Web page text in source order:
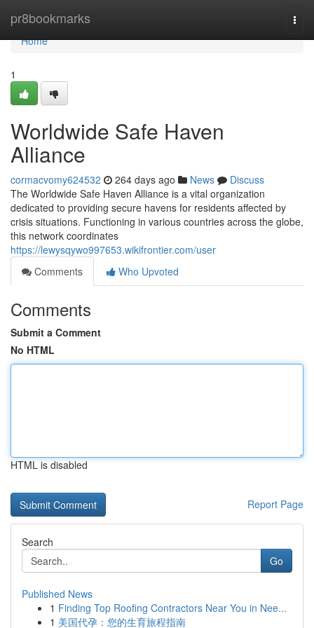
pr8bookmarks
Home
Home
1
Worldwide Safe Haven
Alliance
cormacvomy624532 264 days ago News
Discuss
The Worldwide Safe Haven Alliance is a vital organization
dedicated to providing secure havens for residents affected by
crisis situations. Functioning in various countries across the globe,
this network coordinates
https://lewysqywo997653.wikifrontier.com/user
Comments
Who Upvoted
Comments
Submit a Comment
No HTML
HTML is disabled
Report Page
Search
Go
Published News
1 Finding Top Roofing Contractors Near You in Nee...
1 美国代孕：您的生育旅程指南